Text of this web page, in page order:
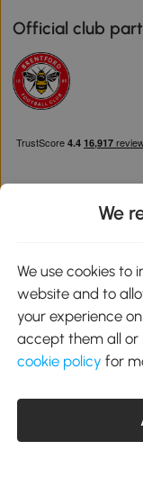
Official club
Customer Service
1 Northampton
© 2012-2026 MH
We
We use cookies to
website and to
your experience
accept them all or
cookie policy for